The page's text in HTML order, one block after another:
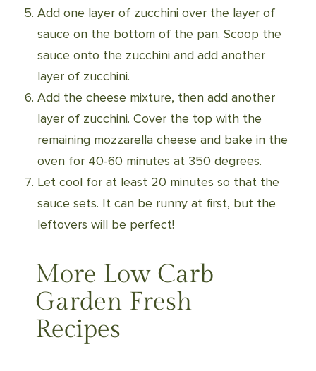
Add one layer of zucchini over the layer of
sauce on the bottom of the pan. Scoop the
sauce onto the zucchini and add another
layer of zucchini.
Add the cheese mixture, then add another
layer of zucchini. Cover the top with the
remaining mozzarella cheese and bake in the
oven for 40-60 minutes at 350 degrees.
Let cool for at least 20 minutes so that the
sauce sets. It can be runny at first, but the
leftovers will be perfect!
More Low Carb
Garden Fresh
Recipes